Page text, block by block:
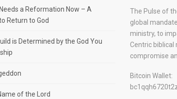
a Reformation Now – A
Return to God
is Determined by the God You
of the Lord
The Pulse of
global
ministry, to
Centric
compromise
Bitcoin Wallet: